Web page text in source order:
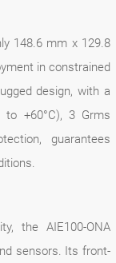
148.6 mm x 129.8
in constrained
design, with a
to +60°C), 3 Grms
guarantees
the AIE100-ONA
sensors. Its front-